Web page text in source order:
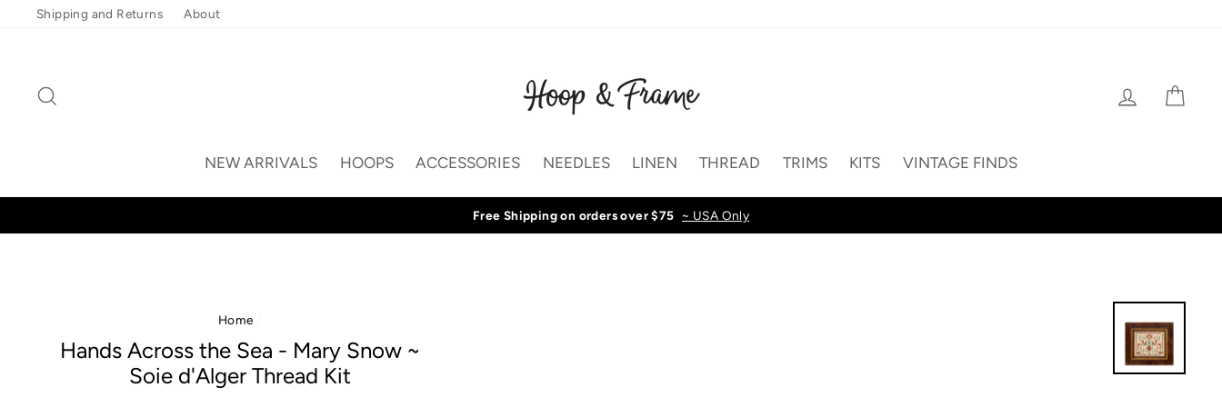
Shipping and Returns About
Log in
NEW ARRIVALS HOOPS ACCESSORIES NEEDLES LINEN THREAD TRIMS KITS VINTAGE FINDS
Free Shipping on orders over $75 ~ USA Only
Home
Hands Across the Sea - Mary Snow ~
Soie d'Alger Thread Kit